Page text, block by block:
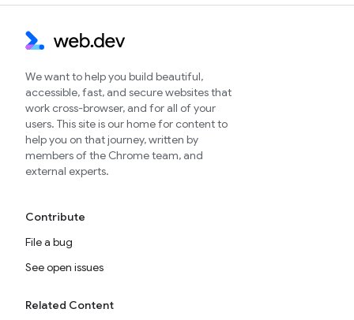
We want to help you build beautiful,
accessible, fast, and secure websites that
work cross-browser, and for all of your
users. This site is our home for content to
help you on that journey, written by
members of the Chrome team, and
external experts.
Contribute
File a bug
See open issues
Related Content